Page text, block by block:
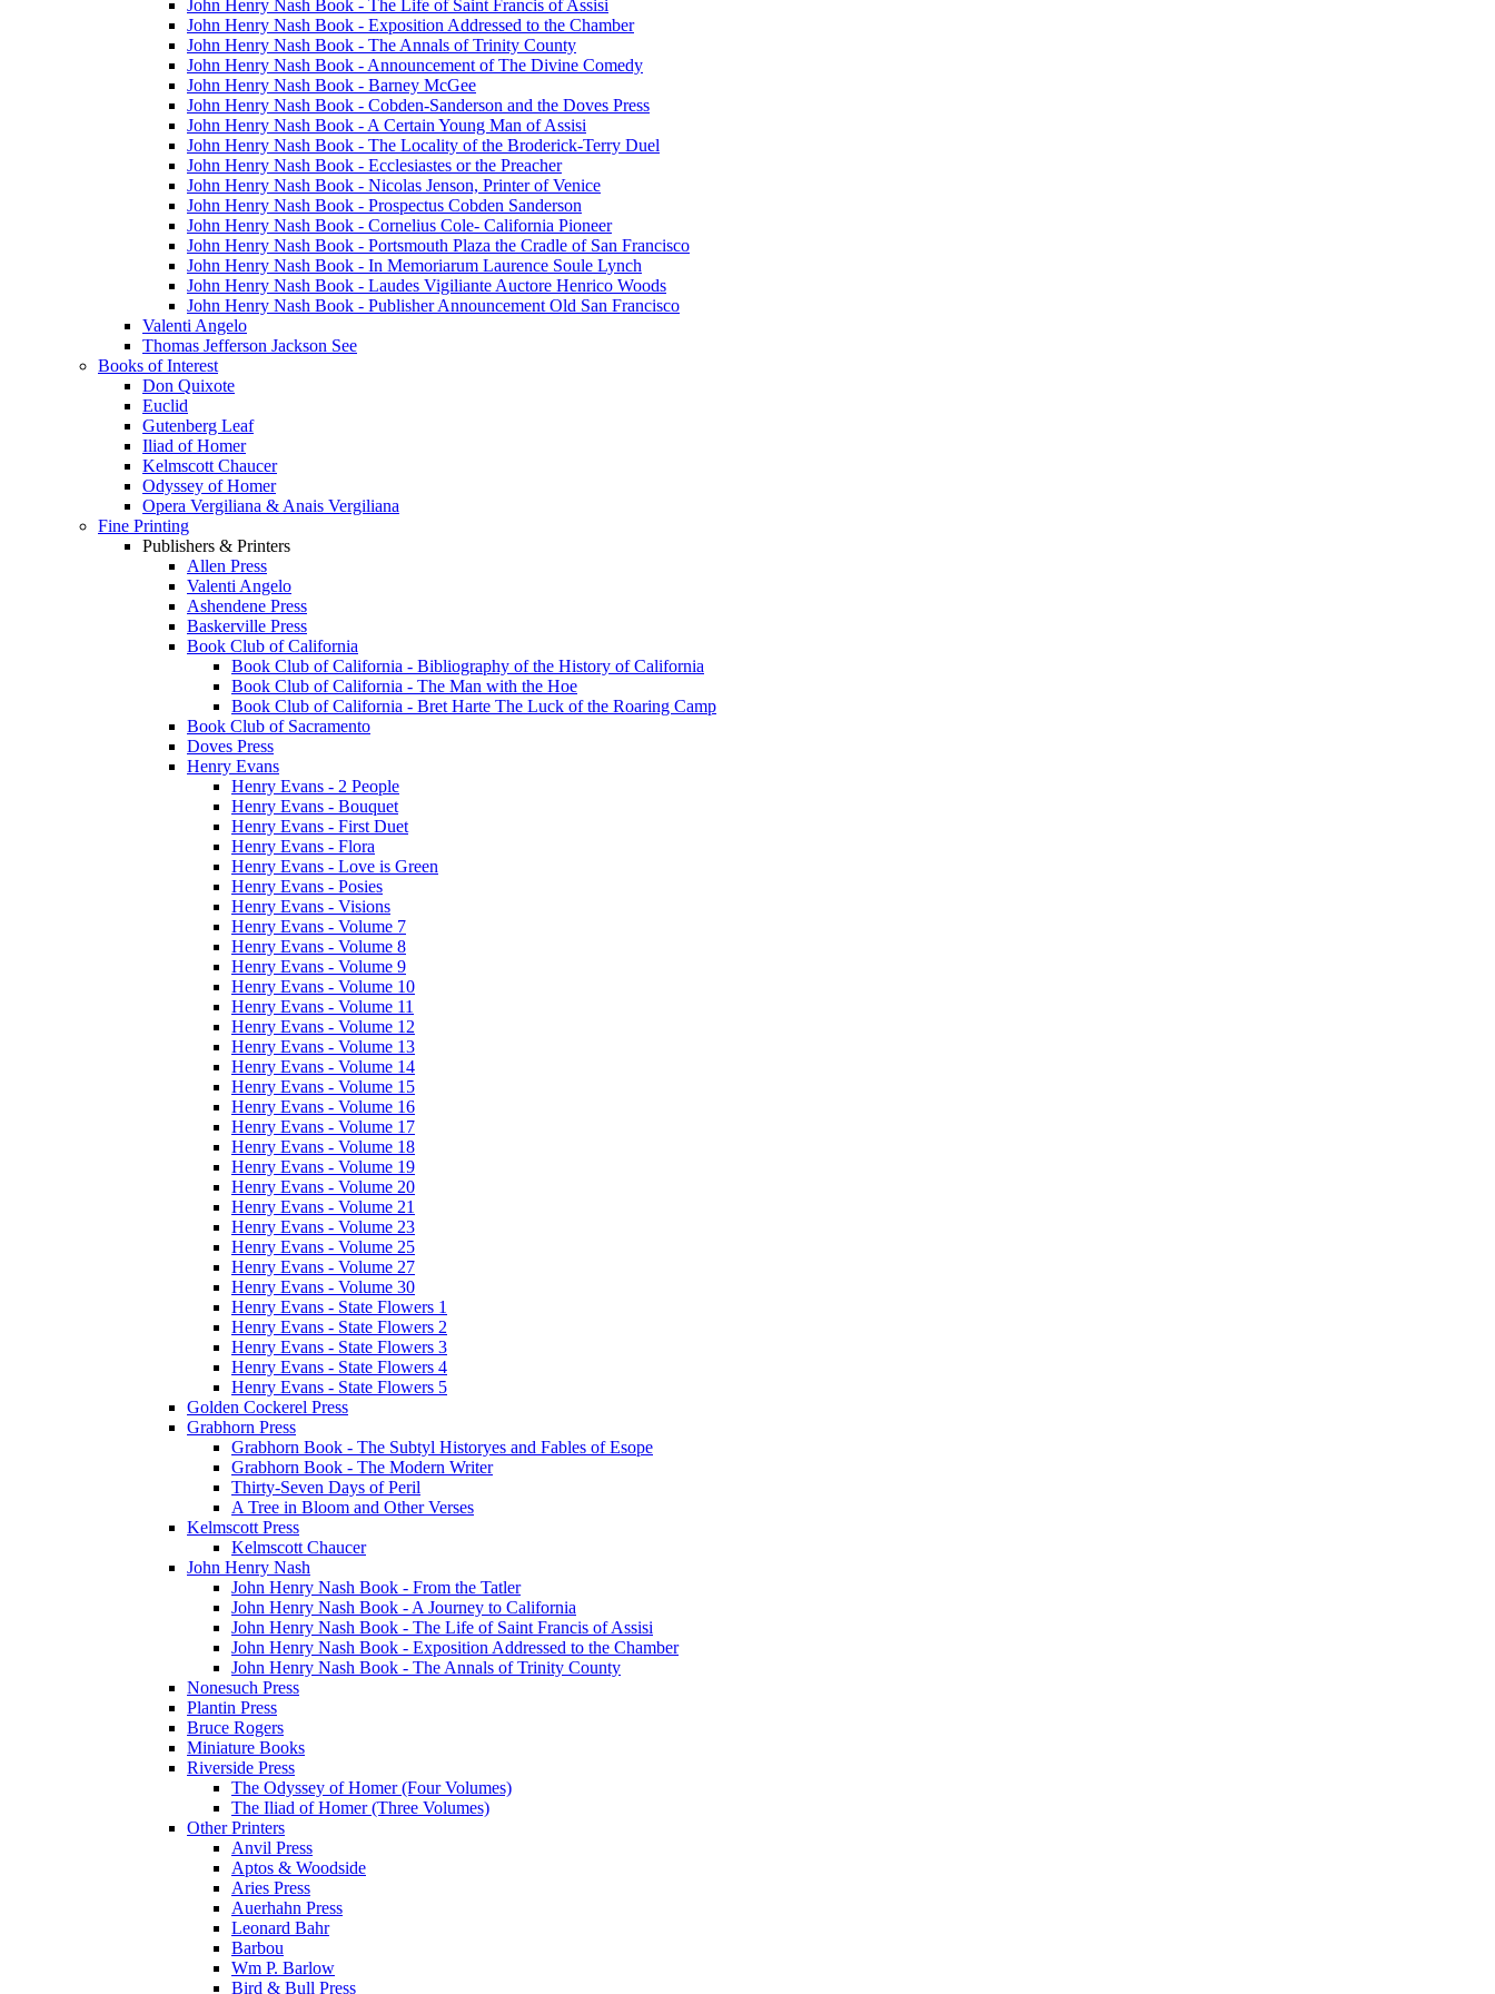
John Henry Nash Book - The Life of Saint Francis of Assisi
John Henry Nash Book - Exposition Addressed to the Chamber
John Henry Nash Book - The Annals of Trinity County
John Henry Nash Book - Announcement of The Divine Comedy
John Henry Nash Book - Barney McGee
John Henry Nash Book - Cobden-Sanderson and the Doves Press
John Henry Nash Book - A Certain Young Man of Assisi
John Henry Nash Book - The Locality of the Broderick-Terry Duel
John Henry Nash Book - Ecclesiastes or the Preacher
John Henry Nash Book - Nicolas Jenson, Printer of Venice
John Henry Nash Book - Prospectus Cobden Sanderson
John Henry Nash Book - Cornelius Cole- California Pioneer
John Henry Nash Book - Portsmouth Plaza the Cradle of San Francisco
John Henry Nash Book - In Memoriarum Laurence Soule Lynch
John Henry Nash Book - Laudes Vigiliante Auctore Henrico Woods
John Henry Nash Book - Publisher Announcement Old San Francisco
Valenti Angelo
Thomas Jefferson Jackson See
Books of Interest
Don Quixote
Euclid
Gutenberg Leaf
Iliad of Homer
Kelmscott Chaucer
Odyssey of Homer
Opera Vergiliana & Anais Vergiliana
Fine Printing
Publishers & Printers
Allen Press
Valenti Angelo
Ashendene Press
Baskerville Press
Book Club of California
Book Club of California - Bibliography of the History of California
Book Club of California - The Man with the Hoe
Book Club of California - Bret Harte The Luck of the Roaring Camp
Book Club of Sacramento
Doves Press
Henry Evans
Henry Evans - 2 People
Henry Evans - Bouquet
Henry Evans - First Duet
Henry Evans - Flora
Henry Evans - Love is Green
Henry Evans - Posies
Henry Evans - Visions
Henry Evans - Volume 7
Henry Evans - Volume 8
Henry Evans - Volume 9
Henry Evans - Volume 10
Henry Evans - Volume 11
Henry Evans - Volume 12
Henry Evans - Volume 13
Henry Evans - Volume 14
Henry Evans - Volume 15
Henry Evans - Volume 16
Henry Evans - Volume 17
Henry Evans - Volume 18
Henry Evans - Volume 19
Henry Evans - Volume 20
Henry Evans - Volume 21
Henry Evans - Volume 23
Henry Evans - Volume 25
Henry Evans - Volume 27
Henry Evans - Volume 30
Henry Evans - State Flowers 1
Henry Evans - State Flowers 2
Henry Evans - State Flowers 3
Henry Evans - State Flowers 4
Henry Evans - State Flowers 5
Golden Cockerel Press
Grabhorn Press
Grabhorn Book - The Subtyl Historyes and Fables of Esope
Grabhorn Book - The Modern Writer
Thirty-Seven Days of Peril
A Tree in Bloom and Other Verses
Kelmscott Press
Kelmscott Chaucer
John Henry Nash
John Henry Nash Book - From the Tatler
John Henry Nash Book - A Journey to California
John Henry Nash Book - The Life of Saint Francis of Assisi
John Henry Nash Book - Exposition Addressed to the Chamber
John Henry Nash Book - The Annals of Trinity County
Nonesuch Press
Plantin Press
Bruce Rogers
Miniature Books
Riverside Press
The Odyssey of Homer (Four Volumes)
The Iliad of Homer (Three Volumes)
Other Printers
Anvil Press
Aptos & Woodside
Aries Press
Auerhahn Press
Leonard Bahr
Barbou
Wm P. Barlow
Bird & Bull Press